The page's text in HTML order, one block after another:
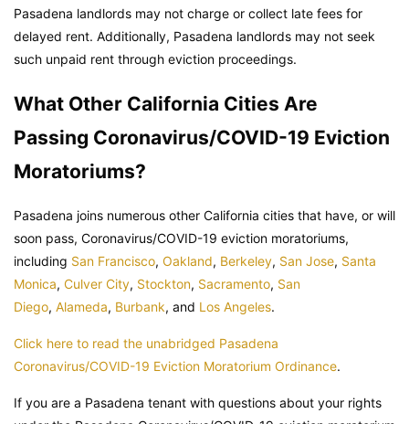
Pasadena landlords may not charge or collect late fees for
delayed rent. Additionally, Pasadena landlords may not seek
such unpaid rent through eviction proceedings.
What Other California Cities Are
Passing Coronavirus/COVID-19 Eviction
Moratoriums?
Pasadena joins numerous other California cities that have, or will
soon pass, Coronavirus/COVID-19 eviction moratoriums,
including San Francisco, Oakland, Berkeley, San Jose, Santa
Monica, Culver City, Stockton, Sacramento, San
Diego, Alameda, Burbank, and Los Angeles.
Click here to read the unabridged Pasadena
Coronavirus/COVID-19 Eviction Moratorium Ordinance.
If you are a Pasadena tenant with questions about your rights